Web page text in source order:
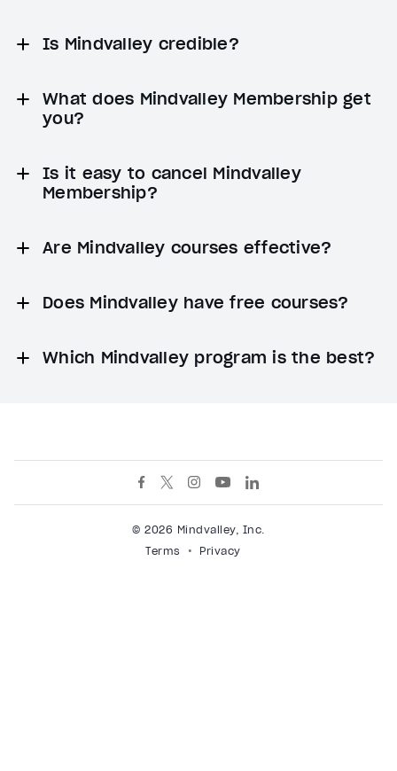
Is Mindvalley credible?
What does Mindvalley Membership get
you?
Is it easy to cancel Mindvalley
Membership?
Are Mindvalley courses effective?
Does Mindvalley have free courses?
Which Mindvalley program is the best?
© 2026 Mindvalley, Inc.
Terms
Privacy